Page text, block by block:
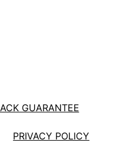
GUARANTEE
PRIVACY POLICY